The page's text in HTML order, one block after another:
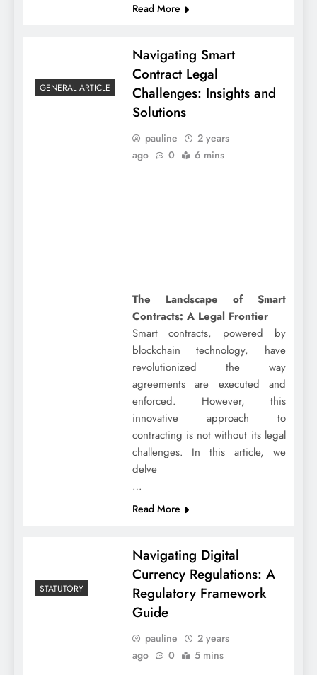
Read More
GENERAL ARTICLE
Navigating Smart
Contract Legal
Challenges: Insights and
Solutions
pauline
2 years
ago
0 6 mins
The Landscape of Smart
Contracts: A Legal Frontier
Smart contracts, powered by
blockchain technology, have
revolutionized the way
agreements are executed and
enforced. However, this
innovative approach to
contracting is not without its legal
challenges. In this article, we
delve
…
Read More
STATUTORY
Navigating Digital
Currency Regulations: A
Regulatory Framework
Guide
pauline
2 years
ago
0 5 mins